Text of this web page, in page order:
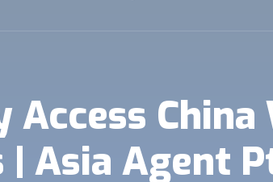
Access
| Asia Agent